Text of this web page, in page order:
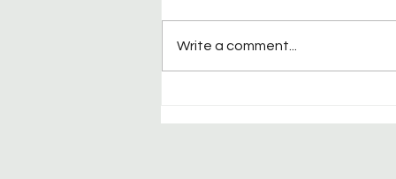
Yohey: HQ Company, 339th
Write a comment...